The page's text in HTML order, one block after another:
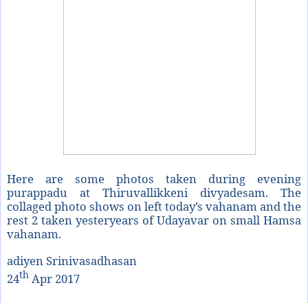
Here are some photos taken during evening
purappadu at Thiruvallikkeni divyadesam. The
collaged photo shows on left today’s vahanam and the
rest 2 taken yesteryears of Udayavar on small Hamsa
vahanam.
adiyen Srinivasadhasan
24th Apr 2017